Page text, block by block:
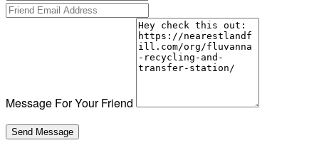
Message For Your Friend